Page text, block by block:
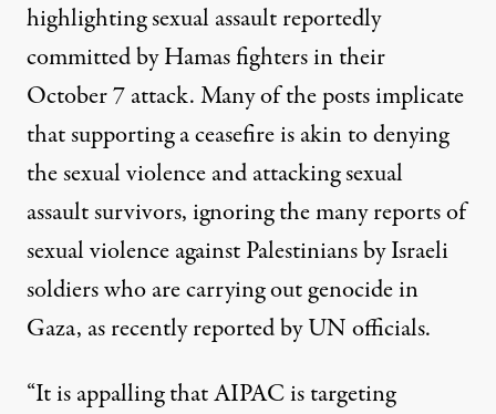
highlightingsexual assault reportedly
committedby Hamas fighters in their
October 7 attack. Many of the posts implicate
that supporting a ceasefire is akin to denying
the sexual violence and attacking sexual
assault survivors, ignoring the many reports of
sexual violence against Palestinians by Israeli
soldiers who are carrying out genocide in
Gaza, asrecently reported by UN officials.
“It is appalling that AIPAC is targeting